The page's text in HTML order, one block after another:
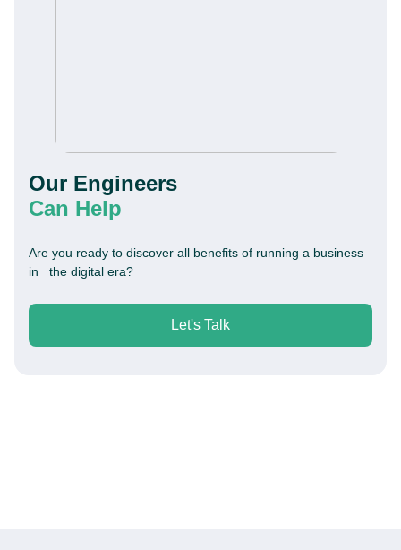
Our Engineers
Can Help
Are you ready to discover all benefits of running a business
in the digital era?
Let's Talk